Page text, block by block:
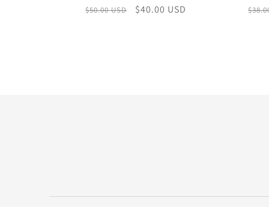
Regular
$50.00 USD
Sale
$40.00 USD